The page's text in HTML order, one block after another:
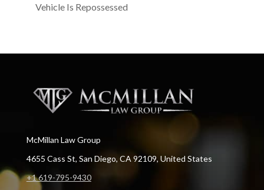
Vehicle Is Repossessed
McMillan Law Group
4655 Cass St, San Diego, CA 92109, United States
+1 619-795-9430